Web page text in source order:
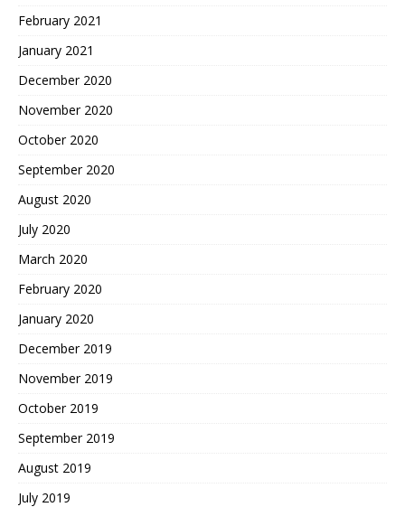
February 2021
January 2021
December 2020
November 2020
October 2020
September 2020
August 2020
July 2020
March 2020
February 2020
January 2020
December 2019
November 2019
October 2019
September 2019
August 2019
July 2019